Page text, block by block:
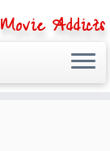
Addicts